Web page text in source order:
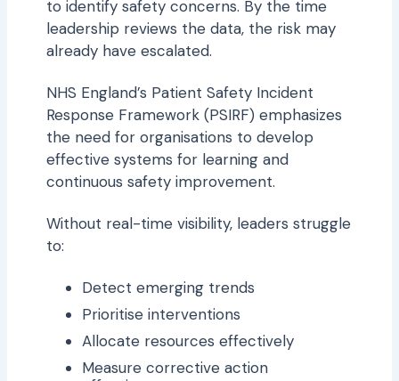
to identify safety concerns. By the time
leadership reviews the data, the risk may
already have escalated.
NHS England’s Patient Safety Incident
Response Framework (PSIRF) emphasizes
the need for organisations to develop
effective systems for learning and
continuous safety improvement.
Without real-time visibility, leaders struggle
to:
Detect emerging trends
Prioritise interventions
Allocate resources effectively
Measure corrective action